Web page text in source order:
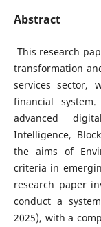
Abstract
This research
transformation
services sector,
financial
advanced
Intelligence,
the aims of
criteria in
research paper
conduct a
2025), with a